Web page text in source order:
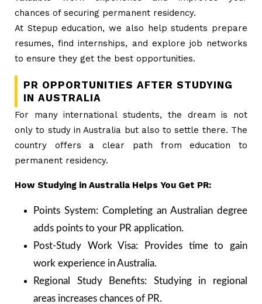
chances of securing permanent residency.
At Stepup education, we also help students prepare
resumes, find internships, and explore job networks
to ensure they get the best opportunities.
PR OPPORTUNITIES AFTER STUDYING
IN AUSTRALIA
For many international students, the dream is not
only to study in Australia but also to settle there. The
country offers a clear path from education to
permanent residency.
How Studying in Australia Helps You Get PR:
Points System: Completing an Australian degree
adds points to your PR application.
Post-Study Work Visa: Provides time to gain
work experience in Australia.
Regional Study Benefits: Studying in regional
areas increases chances of PR.